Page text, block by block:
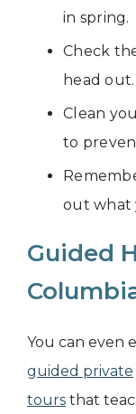
in spring.
Check
head out.
Clean
to
out what
Guided
You can even
guided private
tours that